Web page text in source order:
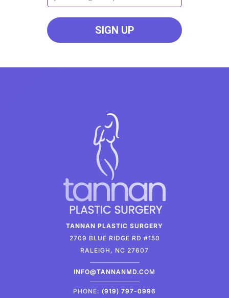
TANNAN PLASTIC SURGERY
2709 BLUE RIDGE RD #150
RALEIGH, NC 27607
INFO@TANNANMD.COM
PHONE: (919) 797-0996